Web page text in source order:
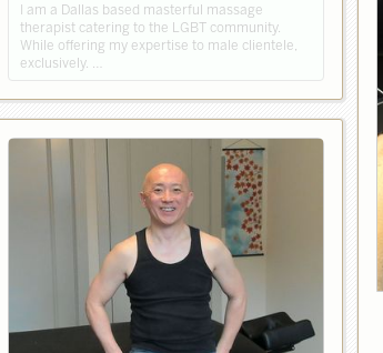
I am a Dallas based masterful massage
therapist catering to the LGBT community.
While offering my expertise to male clientele,
exclusively. …